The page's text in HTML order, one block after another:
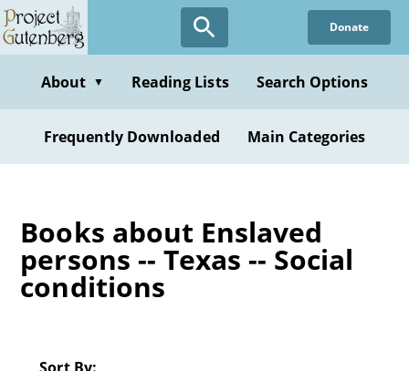
Skip
to
content
Donate
About ▼ Reading Lists Search Options
Frequently Downloaded Main Categories
Books about Enslaved
persons -- Texas -- Social
conditions